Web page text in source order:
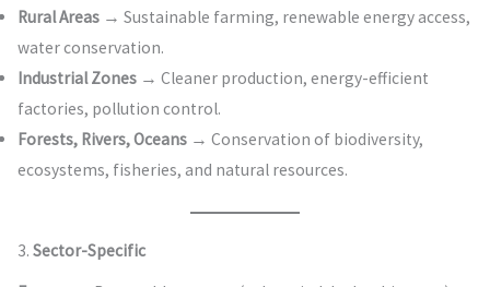
Rural Areas→ Sustainable farming, renewable energy access,
water conservation.
Industrial Zones→ Cleaner production, energy-efficient
factories, pollution control.
Forests, Rivers, Oceans→ Conservation of biodiversity,
ecosystems, fisheries, and natural resources.
3. Sector-Specific